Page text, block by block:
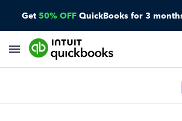
Get 50% OFF QuickBooks for 3